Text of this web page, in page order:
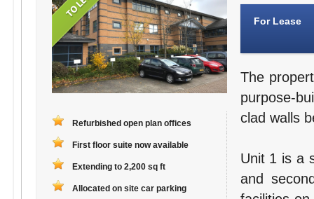
Refurbished open plan offices
First floor suite now available
Extending to 2,200 sq ft
Allocated on site car parking
For Lease
The
purpose-
clad walls
Unit 1 is a
and